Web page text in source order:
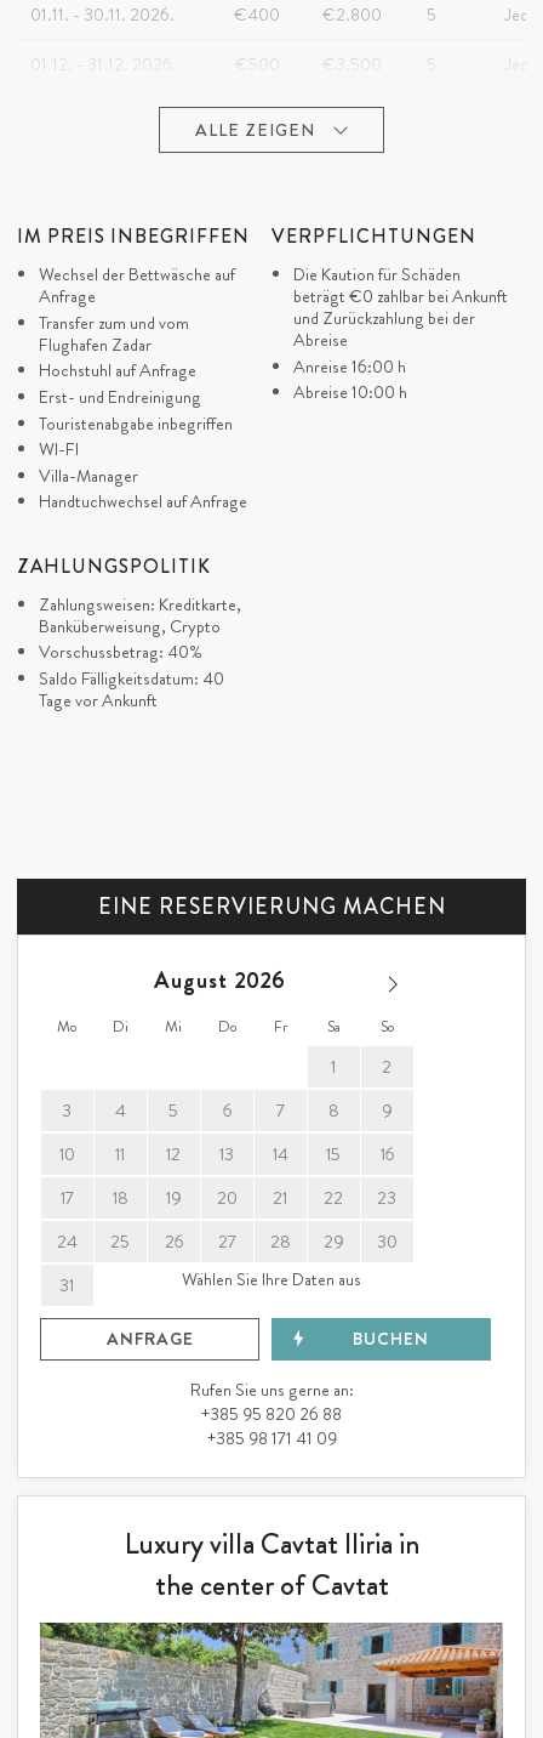
01.11. - 30.11. 2026. €400 €2.800 5
01.12. - 31.12. 2026. €500 €3.500 5
ALLE ZEIGEN
IM PREIS INBEGRIFFEN
Wechsel der Bettwäsche auf
Anfrage
Transfer zum und vom
Flughafen Zadar
Hochstuhl auf Anfrage
Erst- und Endreinigung
Touristenabgabe inbegriffen
WI-FI
Villa-Manager
Handtuchwechsel auf Anfrage
VERPFLICHTUNGEN
Die Kaution für Schäden
beträgt €0 zahlbar bei Ankunft
und Zurückzahlung bei der
Abreise
Anreise 16:00 h
Abreise 10:00 h
ZAHLUNGSPOLITIK
Zahlungsweisen: Kreditkarte,
Banküberweisung, Crypto
Vorschussbetrag: 40%
Saldo Fälligkeitsdatum: 40
Tage vor Ankunft
EINE RESERVIERUNG MACHEN
August
Mo Di Mi Do Fr Sa So
1
2
3
4 5 6 7 8
9
10
11 12 13 14 15
16
17
18 19 20 21 22
23
24
25 26 27 28 29
30
31
Wählen Sie Ihre Daten aus
ANFRAGE BUCHEN
Rufen Sie uns gerne an:
+385 95 820 26 88
+385 98 171 41 09
Luxury villa Cavtat Iliria in
the center of Cavtat